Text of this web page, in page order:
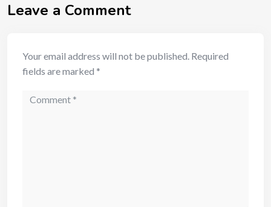
Leave a Comment
Your email address will not be published. Required
fields are marked *
Comment